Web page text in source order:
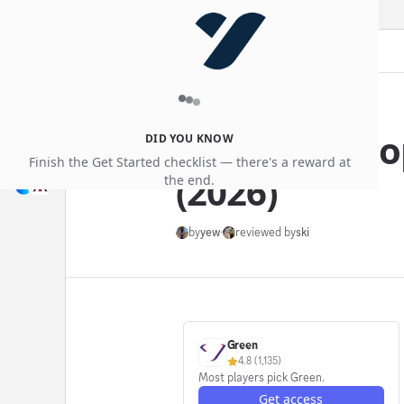
DID YOU KNOW
Finish the Get Started checklist — there's a reward at
the end.
Jun 14, 2026
Green vs
(2026)
byyew· reviewed byski
Green
4.8(1,135)
Most players pick Green.
Get access